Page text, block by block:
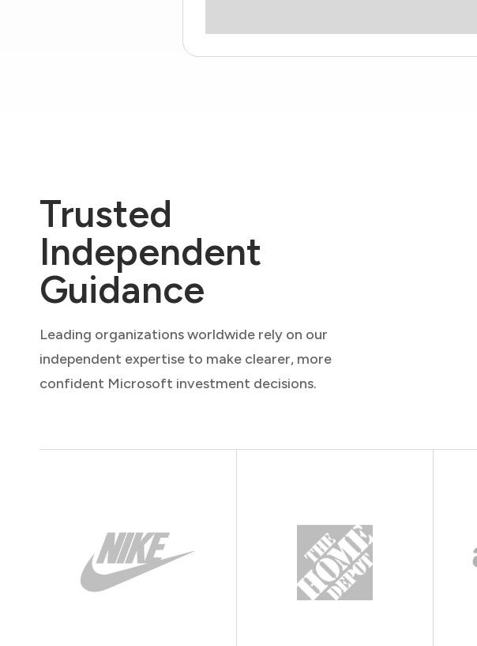
Trusted
Independent
Guidance
Leading organizations worldwide rely on our
independent expertise to make clearer, more
confident Microsoft investment decisions.